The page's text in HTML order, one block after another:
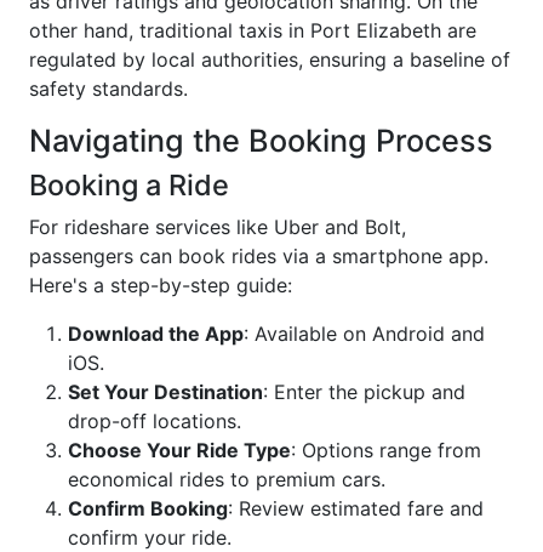
other hand, traditional taxis in Port Elizabeth are
regulated by local authorities, ensuring a baseline of
safety standards.
Navigating the Booking Process
Booking a Ride
For rideshare services like Uber and Bolt,
passengers can book rides via a smartphone app.
Here's a step-by-step guide:
Download the App: Available on Android and
iOS.
Set Your Destination: Enter the pickup and
drop-off locations.
Choose Your Ride Type: Options range from
economical rides to premium cars.
Confirm Booking: Review estimated fare and
confirm your ride.